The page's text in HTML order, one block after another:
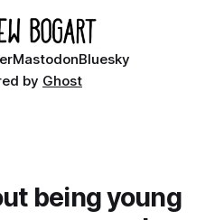
MastodonBluesky
by Ghost
being young